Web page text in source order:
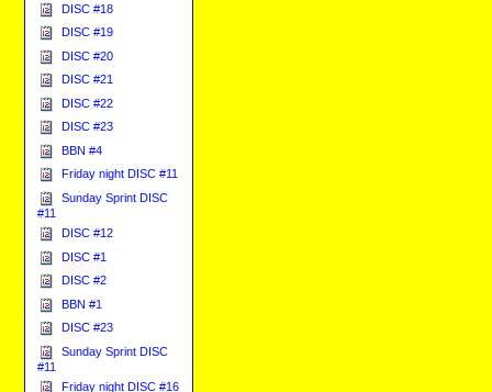
DISC #18
DISC #19
DISC #20
DISC #21
DISC #22
DISC #23
BBN #4
Friday night DISC #11
Sunday Sprint DISC
#11
DISC #12
DISC #1
DISC #2
BBN #1
DISC #23
Sunday Sprint DISC
#11
Friday night DISC #16